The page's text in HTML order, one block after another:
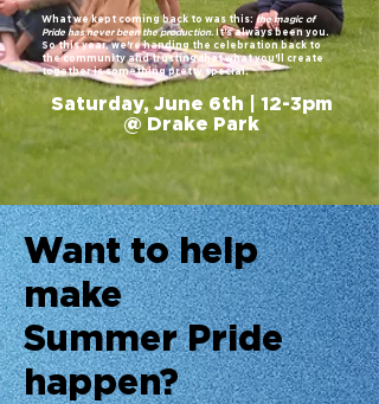
What we kept coming back to was this:the magic of
Pride has never been the production. It's always been you.
So this year, we're handing the celebration back to
the community and trusting that what you'll create
together is something pretty special.
Saturday, June 6th | 12-3pm
@ Drake Park
Want to help
make
Summer Pride
happen?